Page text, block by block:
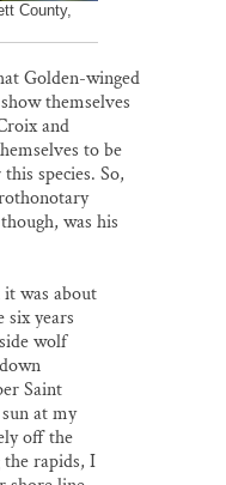
County,
Golden-winged
themselves
and
to be
species. So,
was his
was about
six years
wolf
Saint
at my
off the
rapids, I